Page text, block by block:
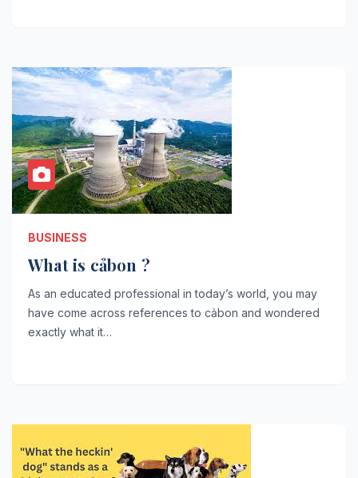
BUSINESS
What is cảbon ?
As an educated professional in today’s world, you may
have come across references to cảbon and wondered
exactly what it…